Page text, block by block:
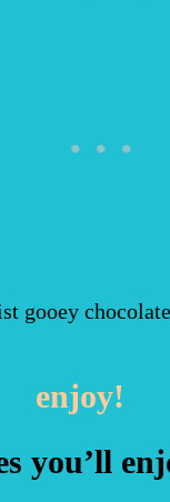
gooey
enjoy!
you’ll